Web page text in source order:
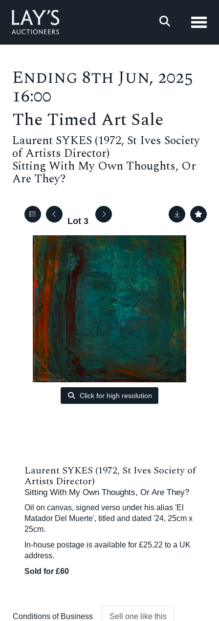
Ending 8th Jun, 2025
16:00
The Timed Art Sale
Laurent SYKES (1972, St Ives Society
of Artists Director)
Sitting With My Own Thoughts, Or
Are They?
Lot 3
Click for high resolution
Laurent SYKES (1972, St Ives Society of
Artists Director)
Sitting With My Own Thoughts, Or Are They?
Oil on canvas, signed verso under his alias 'El
Matador Del Muerte', titled and dated '24, 25cm x
25cm.
In-house postage is available for £25.22 to a UK
address.
Sold for £60
Conditions of Business Sell one like this